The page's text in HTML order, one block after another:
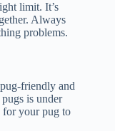
limit. It’s
Always
problems.
friendly and
is under
for your pug to